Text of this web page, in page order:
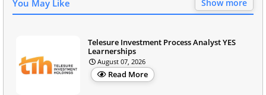
You May Like Show more
Telesure Investment Process Analyst YES
Learnerships
August 07, 2026
Read More